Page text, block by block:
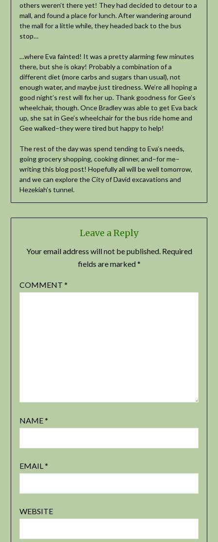
others weren’t there yet! They had decided to detour to a
mall, and found a place for lunch. After wandering around
the mall for a little while, they headed back to the bus
stop…
…where Eva fainted! It was a pretty alarming few minutes
there, but she is okay! Probably a combination of a
different diet (more carbs and sugars than usual), not
enough water, and maybe just tiredness. We’re all hoping a
good night’s rest will fix her up. Thank goodness for Gee’s
wheelchair, though. Once Bradley was able to get Eva back
up, she sat in Gee’s wheelchair for the bus ride home and
Gee walked–they were tired but happy to help!
The rest of the day was spend tending to Eva’s needs,
going grocery shopping, cooking dinner, and–for me–
writing this blog post! Hopefully all will be well tomorrow,
and we can explore the City of David excavations and
Hezekiah’s tunnel.
Leave a Reply
Your email address will not be published. Required
fields are marked*
COMMENT *
NAME*
EMAIL*
WEBSITE